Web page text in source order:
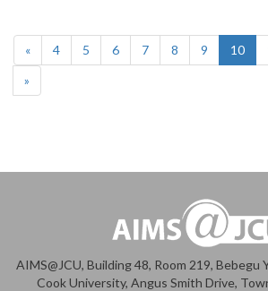
« 4 5 6 7 8 9 10
»
AIMS@JCU, Building 48, Room 219, Bebegu
Cook University, Angus Smith Drive,